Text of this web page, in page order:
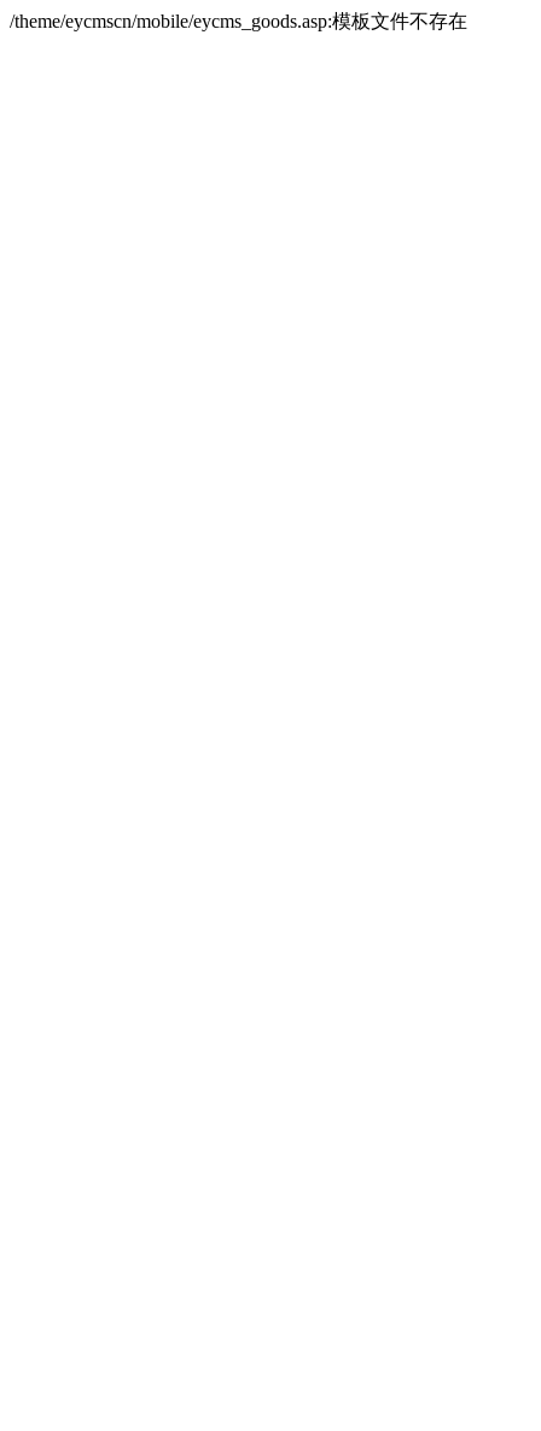
/theme/eycmscn/mobile/eycms_goods.asp:模板文件不存在